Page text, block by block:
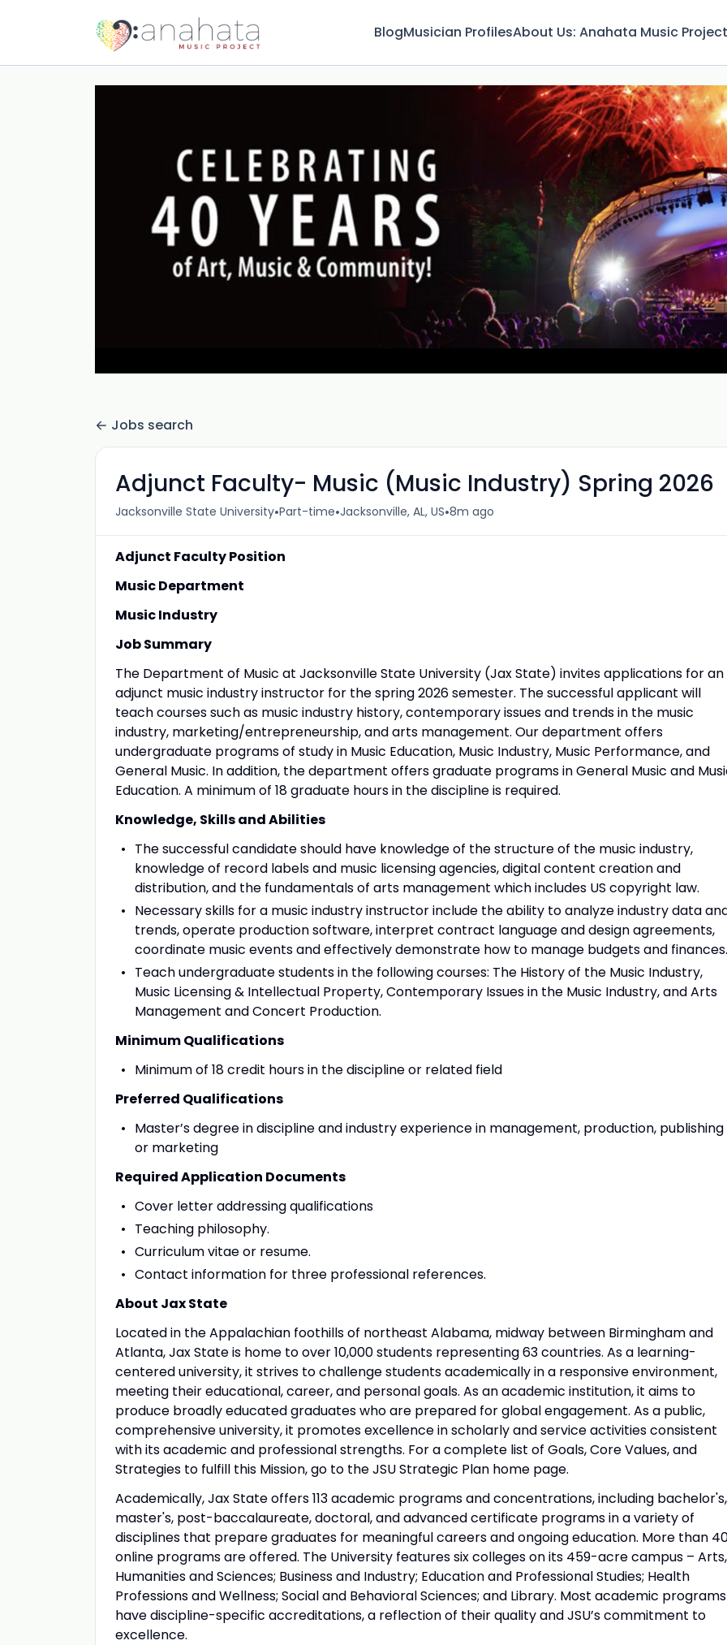
BlogMusician ProfilesAbout Us: Anahata Music Project
Jobs search
Adjunct Faculty- Music (Music Industry) Spring 2026
Jacksonville State University•Part-time•Jacksonville, AL, US•8m ago
Adjunct Faculty Position
Music Department
Music Industry
Job Summary
The Department of Music at Jacksonville State University (Jax State) invites applications for an
adjunct music industry instructor for the spring 2026 semester. The successful applicant will
teach courses such as music industry history, contemporary issues and trends in the music
industry, marketing/entrepreneurship, and arts management. Our department offers
undergraduate programs of study in Music Education, Music Industry, Music Performance, and
General Music. In addition, the department offers graduate programs in General Music and
Education. A minimum of 18 graduate hours in the discipline is required.
Knowledge, Skills and Abilities
The successful candidate should have knowledge of the structure of the music industry,
knowledge of record labels and music licensing agencies, digital content creation and
distribution, and the fundamentals of arts management which includes US copyright law.
Necessary skills for a music industry instructor include the ability to analyze industry data
trends, operate production software, interpret contract language and design agreements,
coordinate music events and effectively demonstrate how to manage budgets and finances.
Teach undergraduate students in the following courses: The History of the Music Industry,
Music Licensing & Intellectual Property, Contemporary Issues in the Music Industry, and Arts
Management and Concert Production.
Minimum Qualifications
Minimum of 18 credit hours in the discipline or related field
Preferred Qualifications
Master’s degree in discipline and industry experience in management, production, publishing
or marketing
Required Application Documents
Cover letter addressing qualifications
Teaching philosophy.
Curriculum vitae or resume.
Contact information for three professional references.
About Jax State
Located in the Appalachian foothills of northeast Alabama, midway between Birmingham and
Atlanta, Jax State is home to over 10,000 students representing 63 countries. As a learning-
centered university, it strives to challenge students academically in a responsive environment,
meeting their educational, career, and personal goals. As an academic institution, it aims to
produce broadly educated graduates who are prepared for global engagement. As a public,
comprehensive university, it promotes excellence in scholarly and service activities consistent
with its academic and professional strengths. For a complete list of Goals, Core Values, and
Strategies to fulfill this Mission, go to the JSU Strategic Plan home page.
Academically, Jax State offers 113 academic programs and concentrations, including bachelor's,
master's, post-baccalaureate, doctoral, and advanced certificate programs in a variety of
disciplines that prepare graduates for meaningful careers and ongoing education. More than
online programs are offered. The University features six colleges on its 459-acre campus – Arts,
Humanities and Sciences; Business and Industry; Education and Professional Studies; Health
Professions and Wellness; Social and Behavioral Sciences; and Library. Most academic programs
have discipline-specific accreditations, a reflection of their quality and JSU’s commitment to
excellence.